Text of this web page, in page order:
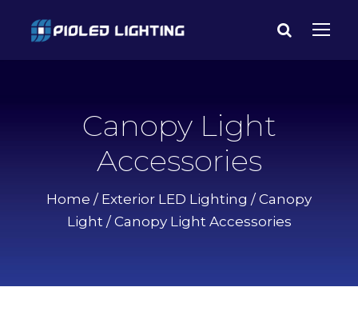
Canopy Light
Accessories
Home / Exterior LED Lighting / Canopy
Light/ Canopy Light Accessories